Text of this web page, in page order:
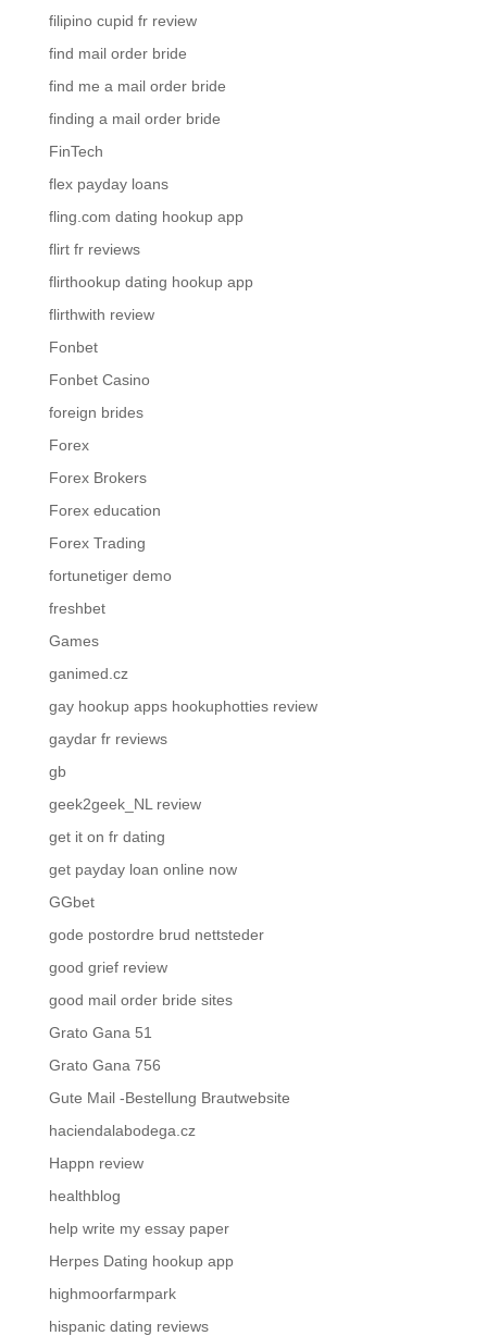
filipino cupid fr review
find mail order bride
find me a mail order bride
finding a mail order bride
FinTech
flex payday loans
fling.com dating hookup app
flirt fr reviews
flirthookup dating hookup app
flirthwith review
Fonbet
Fonbet Casino
foreign brides
Forex
Forex Brokers
Forex education
Forex Trading
fortunetiger demo
freshbet
Games
ganimed.cz
gay hookup apps hookuphotties review
gaydar fr reviews
gb
geek2geek_NL review
get it on fr dating
get payday loan online now
GGbet
gode postordre brud nettsteder
good grief review
good mail order bride sites
Grato Gana 51
Grato Gana 756
Gute Mail -Bestellung Brautwebsite
haciendalabodega.cz
Happn review
healthblog
help write my essay paper
Herpes Dating hookup app
highmoorfarmpark
hispanic dating reviews